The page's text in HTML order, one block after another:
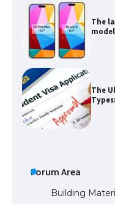
The
Forum Area
Building